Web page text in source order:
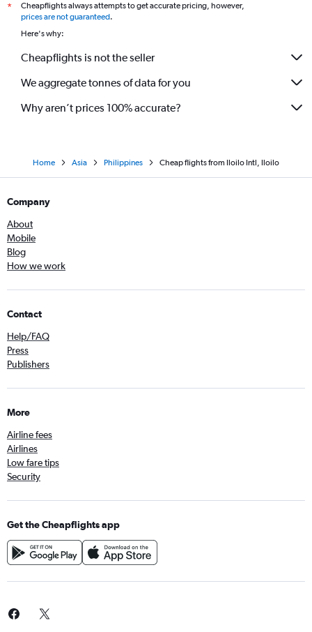
*
Cheapflights always attempts to get accurate pricing, however,
prices are not guaranteed.
Here's why:
Cheapflights is not the seller
We aggregate tonnes of data for you
Why aren’t prices 100% accurate?
Home Asia Philippines Cheap flights from Iloilo Intl, Iloilo
Company
About
Mobile
Blog
How we work
Contact
Help/FAQ
Press
Publishers
More
Airline fees
Airlines
Low fare tips
Security
Get the Cheapflights app